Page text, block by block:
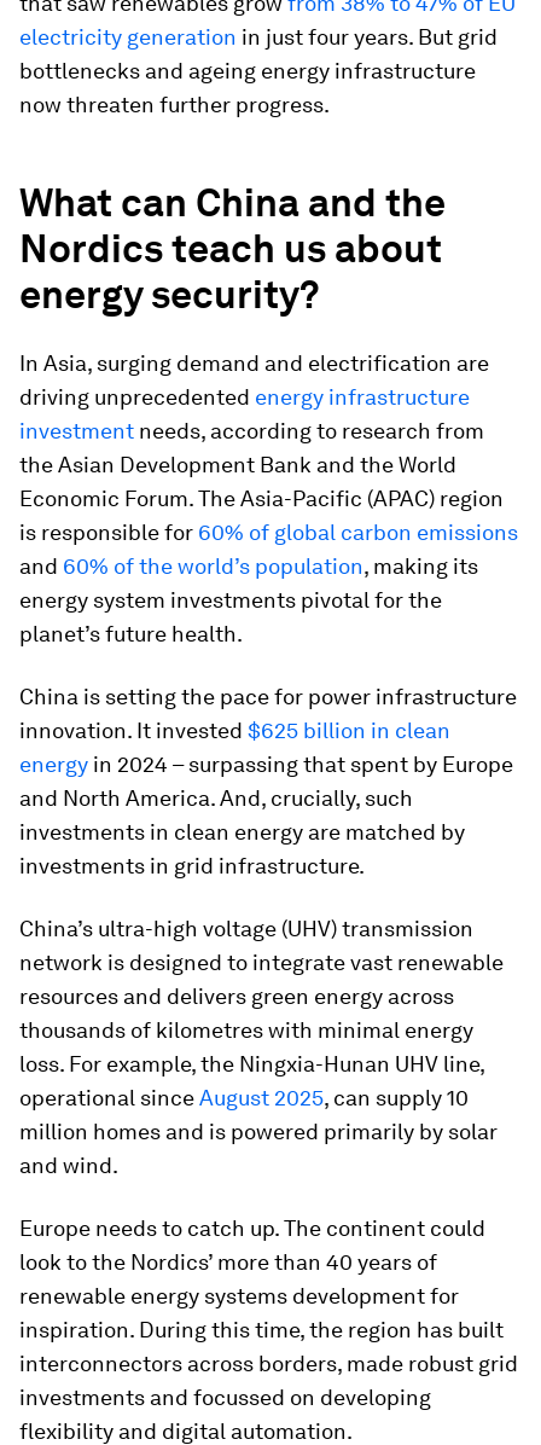
electricity generation in just four years. But grid
bottlenecks and ageing energy infrastructure
now threaten further progress.
What can China and the
Nordics teach us about
energy security?
In Asia, surging demand and electrification are
driving unprecedented energy infrastructure
investment needs, according to research from
the Asian Development Bank and the World
Economic Forum. The Asia-Pacific (APAC) region
is responsible for 60% of global carbon emissions
and 60% of the world’s population, making its
energy system investments pivotal for the
planet’s future health.
China is setting the pace for power infrastructure
innovation. It invested $625 billion in clean
energy in 2024 – surpassing that spent by Europe
and North America. And, crucially, such
investments in clean energy are matched by
investments in grid infrastructure.
China’s ultra-high voltage (UHV) transmission
network is designed to integrate vast renewable
resources and delivers green energy across
thousands of kilometres with minimal energy
loss. For example, the Ningxia-Hunan UHV line,
operational sinceAugust 2025, can supply 10
million homes and is powered primarily by solar
and wind.
Europe needs to catch up. The continent could
look to the Nordics’ more than 40 years of
renewable energy systems development for
inspiration. During this time, the region has built
interconnectors across borders, made robust grid
investments and focussed on developing
flexibility and digital automation.